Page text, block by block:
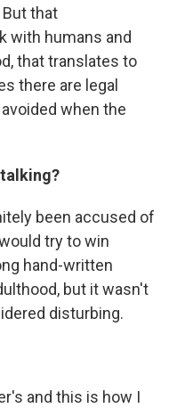
that
with humans and
that translates to
there are legal
when the
been accused of
try to win
hand-written
but it wasn't
disturbing.
and this is how I